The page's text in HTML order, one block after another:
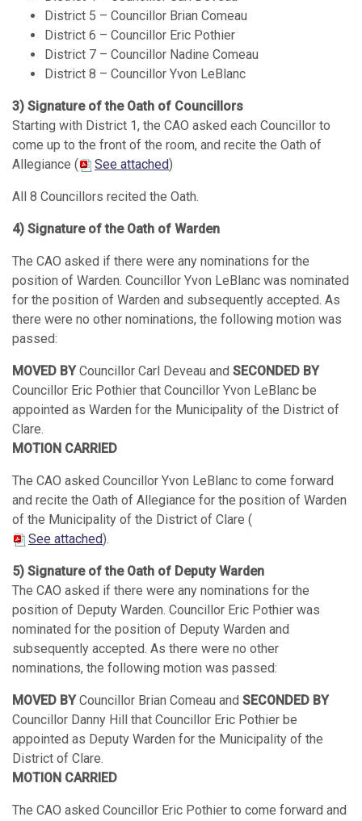
District 5 – Councillor Brian Comeau
District 6 – Councillor Eric Pothier
District 7 – Councillor Nadine Comeau
District 8 – Councillor Yvon LeBlanc
3) Signature of the Oath of Councillors
Starting with District 1, the CAO asked each Councillor to
come up to the front of the room, and recite the Oath of
Allegiance (
See attached)
All 8 Councillors recited the Oath.
4) Signature of the Oath of Warden
The CAO asked if there were any nominations for the
position of Warden. Councillor Yvon LeBlanc was nominated
for the position of Warden and subsequently accepted. As
there were no other nominations, the following motion was
passed:
MOVED BYCouncillor Carl Deveau and SECONDED BY
Councillor Eric Pothier that Councillor Yvon LeBlanc be
appointed as Warden for the Municipality of the District of
Clare.
MOTION CARRIED
The CAO asked Councillor Yvon LeBlanc to come forward
and recite the Oath of Allegiance for the position of Warden
of the Municipality of the District of Clare (
See attached).
5) Signature of the Oath of Deputy Warden
The CAO asked if there were any nominations for the
position of Deputy Warden. Councillor Eric Pothier was
nominated for the position of Deputy Warden and
subsequently accepted. As there were no other
nominations, the following motion was passed:
MOVED BYCouncillor Brian Comeau and SECONDED BY
Councillor Danny Hill that Councillor Eric Pothier be
appointed as Deputy Warden for the Municipality of the
District of Clare.
MOTION CARRIED
The CAO asked Councillor Eric Pothier to come forward and